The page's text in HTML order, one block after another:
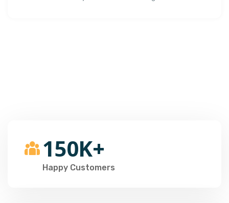
150K+
Happy Customers